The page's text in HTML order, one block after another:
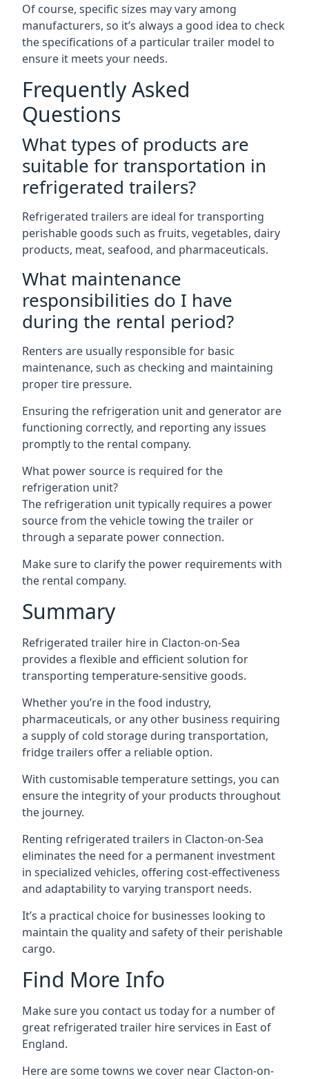
Of course, specific sizes may vary among
manufacturers, so it’s always a good idea to check
the specifications of a particular trailer model to
ensure it meets your needs.
Frequently Asked
Questions
What types of products are
suitable for transportation in
refrigerated trailers?
Refrigerated trailers are ideal for transporting
perishable goods such as fruits, vegetables, dairy
products, meat, seafood, and pharmaceuticals.
What maintenance
responsibilities do I have
during the rental period?
Renters are usually responsible for basic
maintenance, such as checking and maintaining
proper tire pressure.
Ensuring the refrigeration unit and generator are
functioning correctly, and reporting any issues
promptly to the rental company.
What power source is required for the
refrigeration unit?
The refrigeration unit typically requires a power
source from the vehicle towing the trailer or
through a separate power connection.
Make sure to clarify the power requirements with
the rental company.
Summary
Refrigerated trailer hire in Clacton-on-Sea
provides a flexible and efficient solution for
transporting temperature-sensitive goods.
Whether you’re in the food industry,
pharmaceuticals, or any other business requiring
a supply of cold storage during transportation,
fridge trailers offer a reliable option.
With customisable temperature settings, you can
ensure the integrity of your products throughout
the journey.
Renting refrigerated trailers in Clacton-on-Sea
eliminates the need for a permanent investment
in specialized vehicles, offering cost-effectiveness
and adaptability to varying transport needs.
It’s a practical choice for businesses looking to
maintain the quality and safety of their perishable
cargo.
Find More Info
Make sure you contact us today for a number of
great refrigerated trailer hire services in East of
England.
Here are some towns we cover near Clacton-on-